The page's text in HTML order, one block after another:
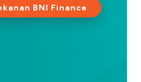
BNI Finance